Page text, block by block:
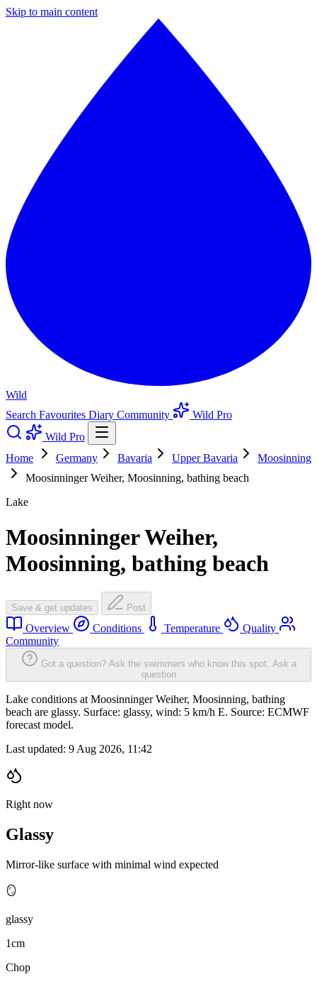
Skip to main content
Wild
Search Favourites Diary Community
Wild Pro
Wild Pro
Home
Germany Bavaria Upper Bavaria
Moosinning
Moosinninger Weiher, Moosinning, bathing beach
Lake
Moosinninger Weiher,
Moosinning, bathing beach
Save & get updates Post
Overview Conditions Temperature
Quality
Community
Got a question? Ask the swimmers who know this spot. Ask a
question
Lake conditions at Moosinninger Weiher, Moosinning, bathing
beach are glassy. Surface: glassy, wind: 5 km/h E. Source: ECMWF
forecast model.
Last updated: 9 Aug 2026, 11:42
Right now
Glassy
Mirror-like surface with minimal wind expected
🪞
glassy
1cm
Chop